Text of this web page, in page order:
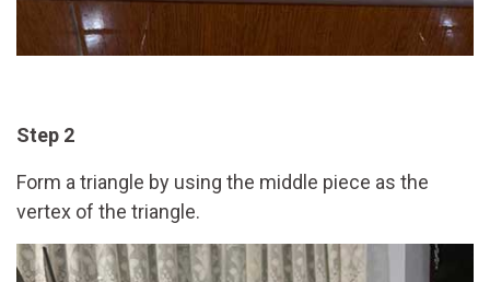
Step 2
Form a triangle by using the middle piece as the
vertex of the triangle.